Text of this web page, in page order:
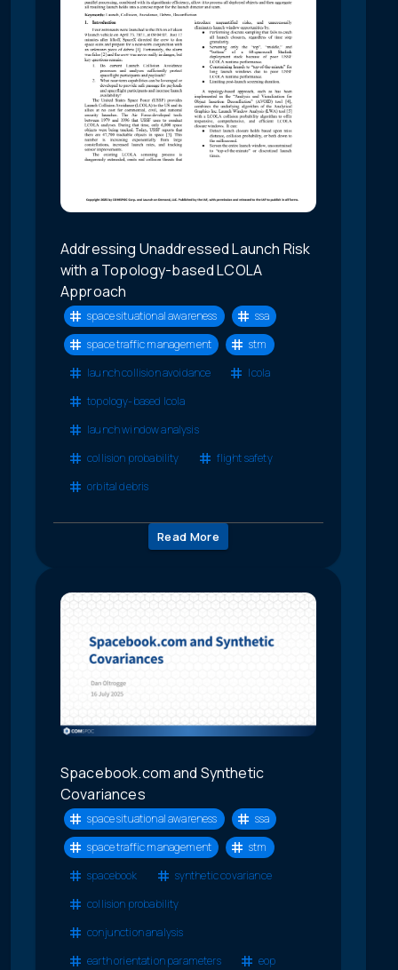
Addressing Unaddressed Launch Risk
with a Topology-based LCOLA
Approach
space situational awareness
ssa
space traffic management
stm
launch collision avoidance
lcola
topology-based lcola
launch window analysis
collision probability
flight safety
orbital debris
Read More
Spacebook.com and Synthetic
Covariances
space situational awareness
ssa
space traffic management
stm
spacebook
synthetic covariance
collision probability
conjunction analysis
earth orientation parameters
eop